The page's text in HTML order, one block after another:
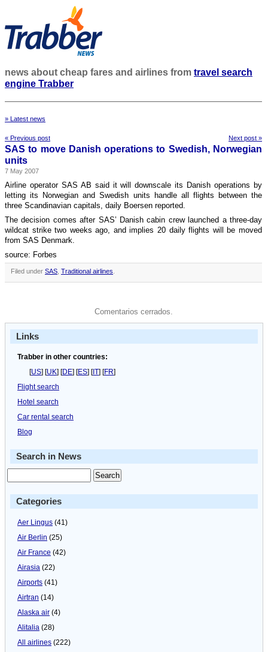
news about cheap fares and airlines from travel search
engine Trabber
» Latest news
« Previous post Next post »
SAS to move Danish operations to Swedish, Norwegian
units
7 May 2007
Airline operator SAS AB said it will downscale its Danish operations by
letting its Norwegian and Swedish units handle all flights between the
three Scandinavian capitals, daily Boersen reported.
The decision comes after SAS’ Danish cabin crew launched a three-day
wildcat strike two weeks ago, and implies 20 daily flights will be moved
from SAS Denmark.
source: Forbes
Filed under SAS Traditional airlines
Comentarios cerrados.
Links
Trabber in other countries:
[US] [UK] [DE] [ES] [IT] [FR]
Flight search
Hotel search
Car rental search
Blog
Search in News
Categories
Aer Lingus (41)
Air Berlin (25)
Air France (42)
Airasia (22)
Airports (41)
Airtran (14)
Alaska air (4)
Alitalia (28)
All airlines (222)